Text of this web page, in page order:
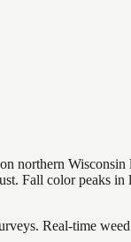
northern Wisconsin
Fall color peaks
Real-time